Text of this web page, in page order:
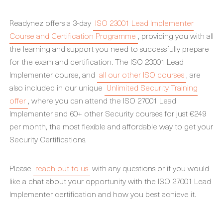
Readynez offers a 3-day ISO 23001 Lead Implementer
Course and Certification Programme , providing you with all
the learning and support you need to successfully prepare
for the exam and certification. The ISO 23001 Lead
Implementer course, and all our other ISO courses , are
also included in our unique Unlimited Security Training
offer , where you can attend the ISO 27001 Lead
Implementer and 60+ other Security courses for just €249
per month, the most flexible and affordable way to get your
Security Certifications.
Please reach out to us with any questions or if you would
like a chat about your opportunity with the ISO 27001 Lead
Implementer certification and how you best achieve it.